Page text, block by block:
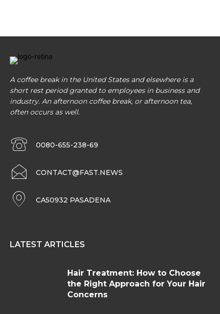
A coffee break in the United States and elsewhere is a
short rest period granted to employees in business and
industry. An afternoon coffee break, or afternoon tea,
often occurs as well.
0080-655-238-69
CONTACT@FAST.NEWS
CA50932 PASADENA
LATEST ARTICLES
Hair Treatment: How to Choose
the Right Approach for Your Hair
Concerns